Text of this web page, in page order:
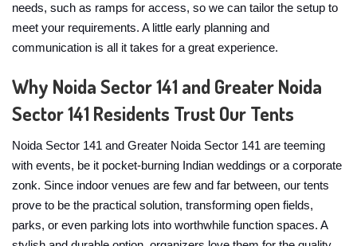
needs, such as ramps for access, so we can tailor the setup to
meet your requirements. A little early planning and
communication is all it takes for a great experience.
Why Noida Sector 141 and Greater Noida
Sector 141 Residents Trust Our Tents
Noida Sector 141 and Greater Noida Sector 141 are teeming
with events, be it pocket-burning Indian weddings or a corporate
zonk. Since indoor venues are few and far between, our tents
prove to be the practical solution, transforming open fields,
parks, or even parking lots into worthwhile function spaces. A